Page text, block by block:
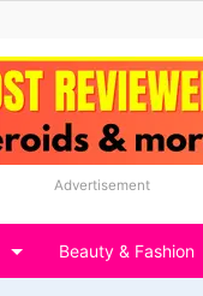
Advertisement
Beauty & Fashion